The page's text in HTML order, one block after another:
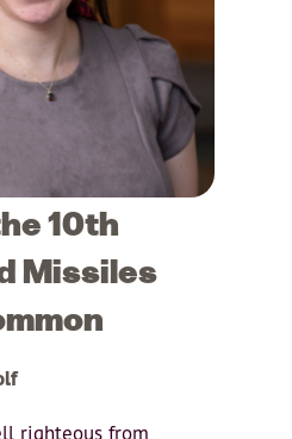
10th
Missiles
righteous from